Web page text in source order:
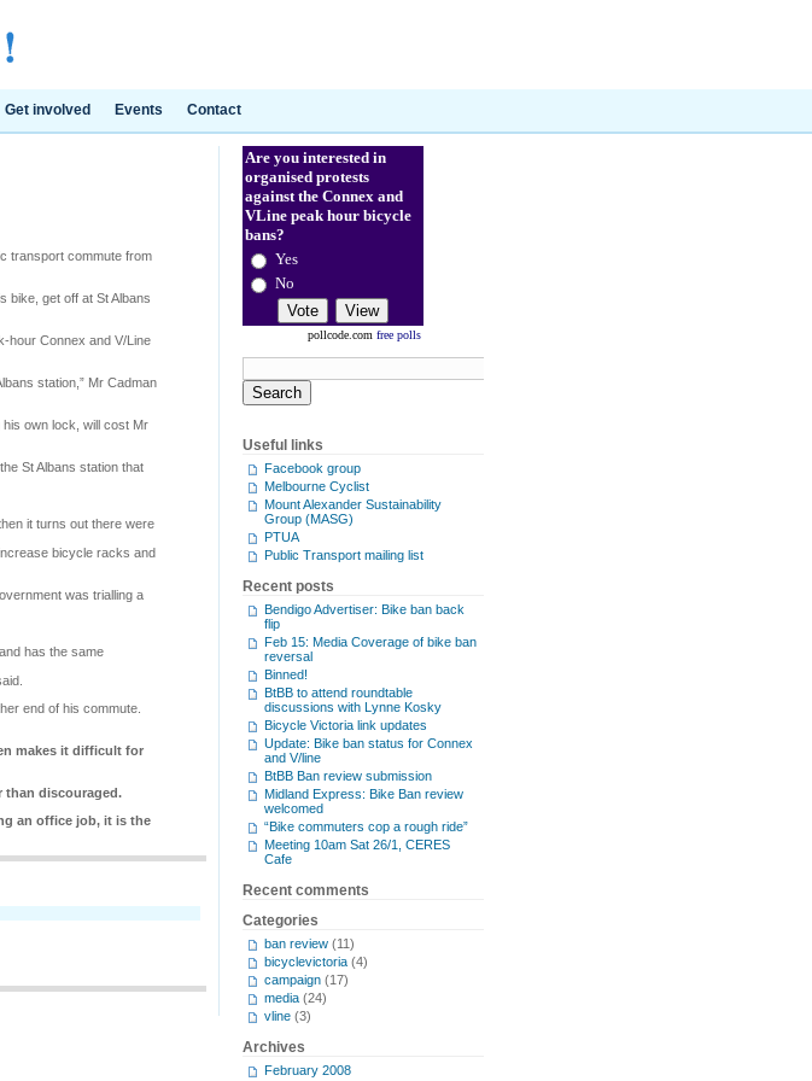
Get involved Events Contact
transport commute from
bike, get off at St Albans
hour Connex and V/Line
station,” Mr Cadman
own lock, will cost Mr
St Albans station that
it turns out there were
bicycle racks and
was trialling a
has the same
end of his commute.
makes it difficult for
than discouraged.
an office job, it is the
Are you interested in
organised protests
against the Connex and
VLine peak hour bicycle
bans?
Yes
No
pollcode.com free polls
Useful links
Facebook group
Melbourne Cyclist
Mount Alexander Sustainability
Group (MASG)
PTUA
Public Transport mailing list
Recent posts
Bendigo Advertiser: Bike ban back
flip
Feb 15: Media Coverage of bike ban
reversal
Binned!
BtBB to attend roundtable
discussions with Lynne Kosky
Bicycle Victoria link updates
Update: Bike ban status for Connex
and V/line
BtBB Ban review submission
Midland Express: Bike Ban review
welcomed
“Bike commuters cop a rough ride”
Meeting 10am Sat 26/1, CERES
Cafe
Recent comments
Categories
ban review (11)
bicyclevictoria (4)
campaign (17)
media (24)
vline (3)
Archives
February 2008